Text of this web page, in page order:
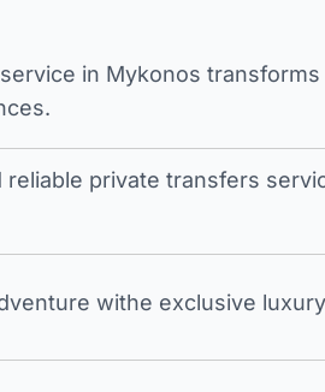
in Mykonos
reliable private transfers
withe exclusive